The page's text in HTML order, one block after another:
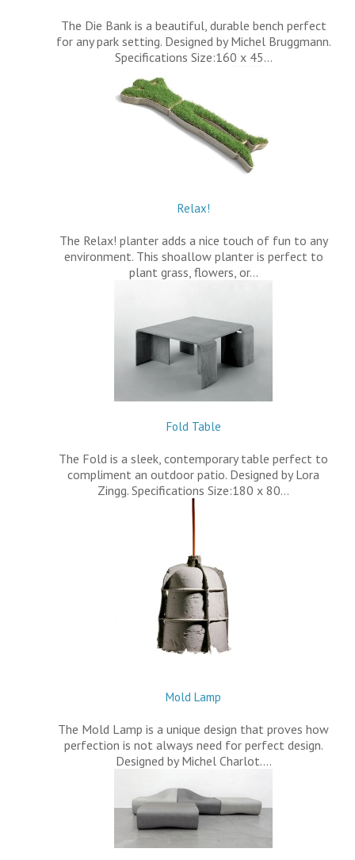
The Die Bank is a beautiful, durable bench perfect
for any park setting. Designed by Michel Bruggmann.
Specifications Size:160 x 45…
Relax!
The Relax! planter adds a nice touch of fun to any
environment. This shoallow planter is perfect to
plant grass, flowers, or…
Fold Table
The Fold is a sleek, contemporary table perfect to
compliment an outdoor patio. Designed by Lora
Zingg. Specifications Size:180 x 80…
Mold Lamp
The Mold Lamp is a unique design that proves how
perfection is not always need for perfect design.
Designed by Michel Charlot.…